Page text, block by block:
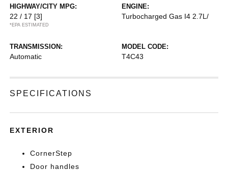
HIGHWAY/CITY MPG:
22 / 17 [3]
*EPA ESTIMATED
ENGINE:
Turbocharged Gas I4 2.7L/
TRANSMISSION:
Automatic
MODEL CODE:
T4C43
SPECIFICATIONS
EXTERIOR
CornerStep
Door handles